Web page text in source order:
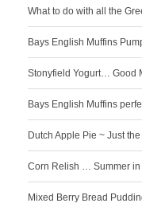
What to do with all the
Bays English Muffins
Stonyfield Yogurt… Good
Bays English Muffins
Dutch Apple Pie ~ Just
Corn Relish … Summer in
Mixed Berry Bread